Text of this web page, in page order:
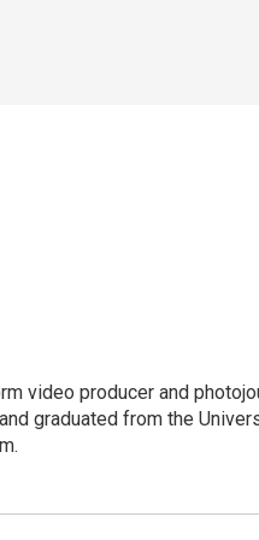
video producer and
graduated from the